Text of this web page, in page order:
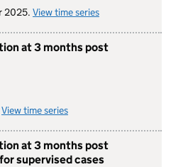
2025. View time series
at 3 months post
View time series
at 3 months post
supervised cases